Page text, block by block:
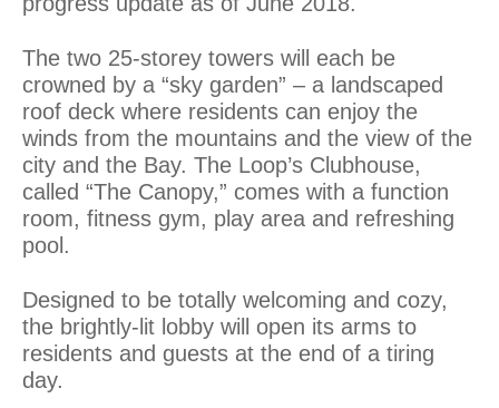
The two 25-storey towers will each be
crowned by a “sky garden” – a landscaped
roof deck where residents can enjoy the
winds from the mountains and the view of the
city and the Bay. The Loop’s Clubhouse,
called “The Canopy,” comes with a function
room, fitness gym, play area and refreshing
pool.
Designed to be totally welcoming and cozy,
the brightly-lit lobby will open its arms to
residents and guests at the end of a tiring
day.